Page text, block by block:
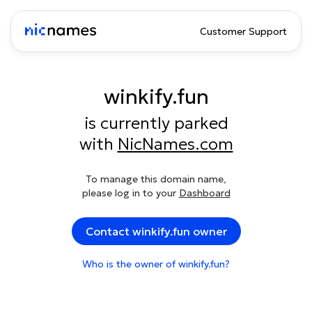
Customer Support
winkify.fun
is currently parked
with NicNames.com
To manage this domain name,
please log in to your Dashboard
Contact winkify.fun owner
Who is the owner of winkify.fun?